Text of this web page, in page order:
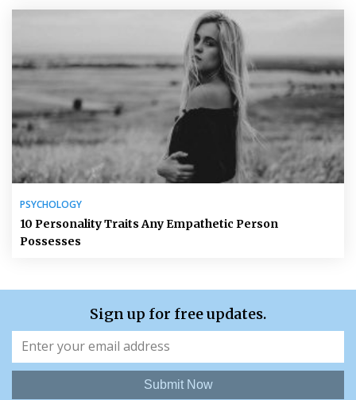
PSYCHOLOGY
10 Personality Traits Any Empathetic Person
Possesses
Sign up for free updates.
Submit Now